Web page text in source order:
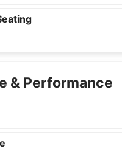
& Performance